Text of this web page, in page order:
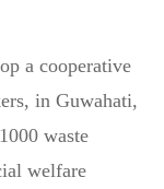
a cooperative
in Guwahati,
waste
welfare